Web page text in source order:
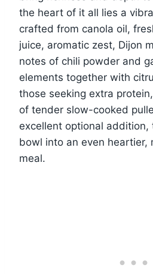
the heart of it all lies a
crafted from canola oil,
juice, aromatic zest, Dijon
notes of chili powder and
elements together with
those seeking extra
of tender slow-cooked
excellent optional addition,
bowl into an even heartier,
meal.